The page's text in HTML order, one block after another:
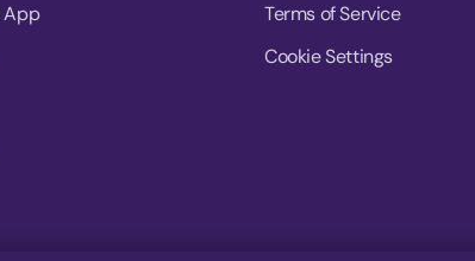
App
Terms of Service
Cookie Settings